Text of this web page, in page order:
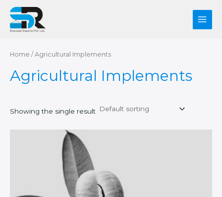
content
Main
Home / Agricultural Implements
Agricultural Implements
Showing the single result